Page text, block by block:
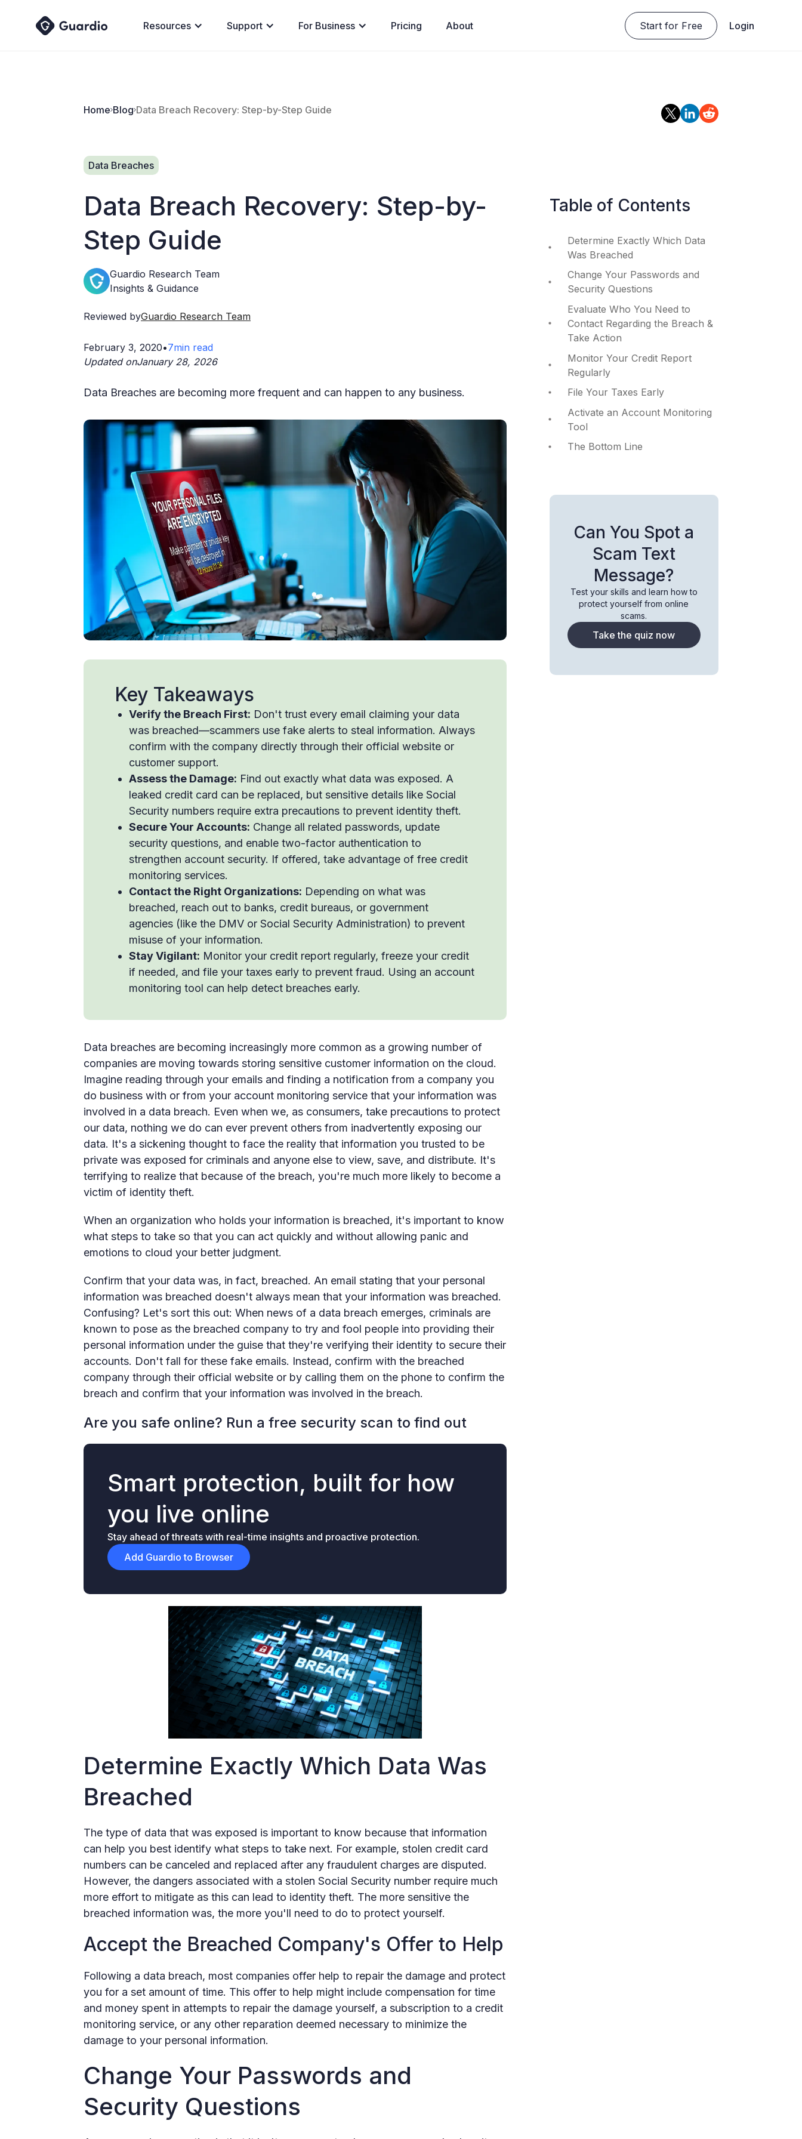
Resources Support For Business Pricing About Start for Free Login
Home Blog Data Breach Recovery: Step-by-Step Guide
Data Breaches
Data Breach Recovery: Step-by-
Step Guide
Guardio Research Team
Insights & Guidance
Reviewed byGuardio Research Team
February 3, 2020•7min read
Updated onJanuary 28, 2026
Data Breaches are becoming more frequent and can happen to any business.
Key Takeaways
Verify the Breach First: Don't trust every email claiming your data
was breached—scammers use fake alerts to steal information. Always
confirm with the company directly through their official website or
customer support.
Assess the Damage: Find out exactly what data was exposed. A
leaked credit card can be replaced, but sensitive details like Social
Security numbers require extra precautions to prevent identity theft.
Secure Your Accounts: Change all related passwords, update
security questions, and enable two-factor authentication to
strengthen account security. If offered, take advantage of free credit
monitoring services.
Contact the Right Organizations: Depending on what was
breached, reach out to banks, credit bureaus, or government
agencies (like the DMV or Social Security Administration) to prevent
misuse of your information.
Stay Vigilant: Monitor your credit report regularly, freeze your credit
if needed, and file your taxes early to prevent fraud. Using an account
monitoring tool can help detect breaches early.
Data breaches are becoming increasingly more common as a growing number of
companies are moving towards storing sensitive customer information on the cloud.
Imagine reading through your emails and finding a notification from a company you
do business with or from your account monitoring service that your information was
involved in a data breach. Even when we, as consumers, take precautions to protect
our data, nothing we do can ever prevent others from inadvertently exposing our
data. It's a sickening thought to face the reality that information you trusted to be
private was exposed for criminals and anyone else to view, save, and distribute. It's
terrifying to realize that because of the breach, you're much more likely to become a
victim of identity theft.
When an organization who holds your information is breached, it's important to know
what steps to take so that you can act quickly and without allowing panic and
emotions to cloud your better judgment.
Confirm that your data was, in fact, breached. An email stating that your personal
information was breached doesn't always mean that your information was breached.
Confusing? Let's sort this out: When news of a data breach emerges, criminals are
known to pose as the breached company to try and fool people into providing their
personal information under the guise that they're verifying their identity to secure their
accounts. Don't fall for these fake emails. Instead, confirm with the breached
company through their official website or by calling them on the phone to confirm the
breach and confirm that your information was involved in the breach.
Are you safe online? Run a free security scan to find out
Smart protection, built for how
you live online
Stay ahead of threats with real-time insights and proactive protection.
Add Guardio to Browser
Determine Exactly Which Data Was
Breached
The type of data that was exposed is important to know because that information
can help you best identify what steps to take next. For example, stolen credit card
numbers can be canceled and replaced after any fraudulent charges are disputed.
However, the dangers associated with a stolen Social Security number require much
more effort to mitigate as this can lead to identity theft. The more sensitive the
breached information was, the more you'll need to do to protect yourself.
Accept the Breached Company's Offer to Help
Following a data breach, most companies offer help to repair the damage and protect
you for a set amount of time. This offer to help might include compensation for time
and money spent in attempts to repair the damage yourself, a subscription to a credit
monitoring service, or any other reparation deemed necessary to minimize the
damage to your personal information.
Change Your Passwords and
Security Questions
Table of Contents
Determine Exactly Which Data
Was Breached
Change Your Passwords and
Security Questions
Evaluate Who You Need to
Contact Regarding the Breach &
Take Action
Monitor Your Credit Report
Regularly
File Your Taxes Early
Activate an Account Monitoring
Tool
The Bottom Line
Can You Spot a
Scam Text
Message?
Test your skills and learn how to
protect yourself from online
scams.
Take the quiz now